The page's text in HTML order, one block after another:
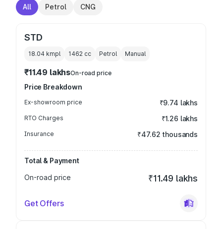
All Petrol CNG
STD
18.04 kmpl 1462 cc Petrol Manual
₹11.49 lakhsOn-road price
Price Breakdown
Ex-showroom price ₹9.74 lakhs
RTO Charges ₹1.26 lakhs
Insurance ₹47.62 thousands
Total & Payment
On-road price
₹11.49 lakhs
Get Offers